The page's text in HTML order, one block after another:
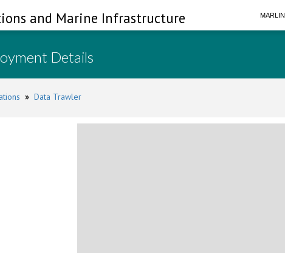
and Marine Infrastructure MARLIN
Details
» Data Trawler